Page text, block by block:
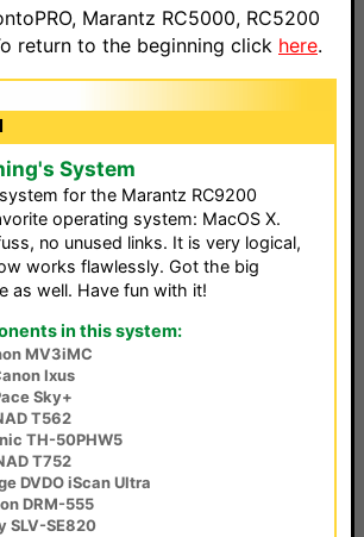
Marantz RC5000, RC5200
return to the beginning click here.
System
for the Marantz RC9200
operating system: MacOS X.
no unused links. It is very logical,
works flawlessly. Got the big
as well. Have fun with it!
in this system:
MV3iMC
Ixus
Sky+
T562
TH-50PHW5
T752
DVDO iScan Ultra
DRM-555
SLV-SE820